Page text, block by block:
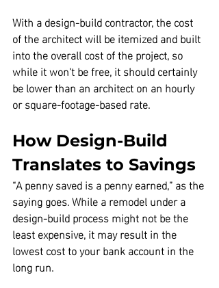
With a design-build contractor, the cost
of the architect will be itemized and built
into the overall cost of the project, so
while it won't be free, it should certainly
be lower than an architect on an hourly
or square-footage-based rate.
How Design-Build
Translates to Savings
“A penny saved is a penny earned,” as the
saying goes. While a remodel under a
design-build process might not be the
least expensive, it may result in the
lowest cost to your bank account in the
long run.